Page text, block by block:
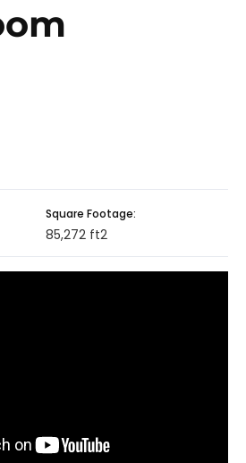
Square Footage:
85,272 ft2